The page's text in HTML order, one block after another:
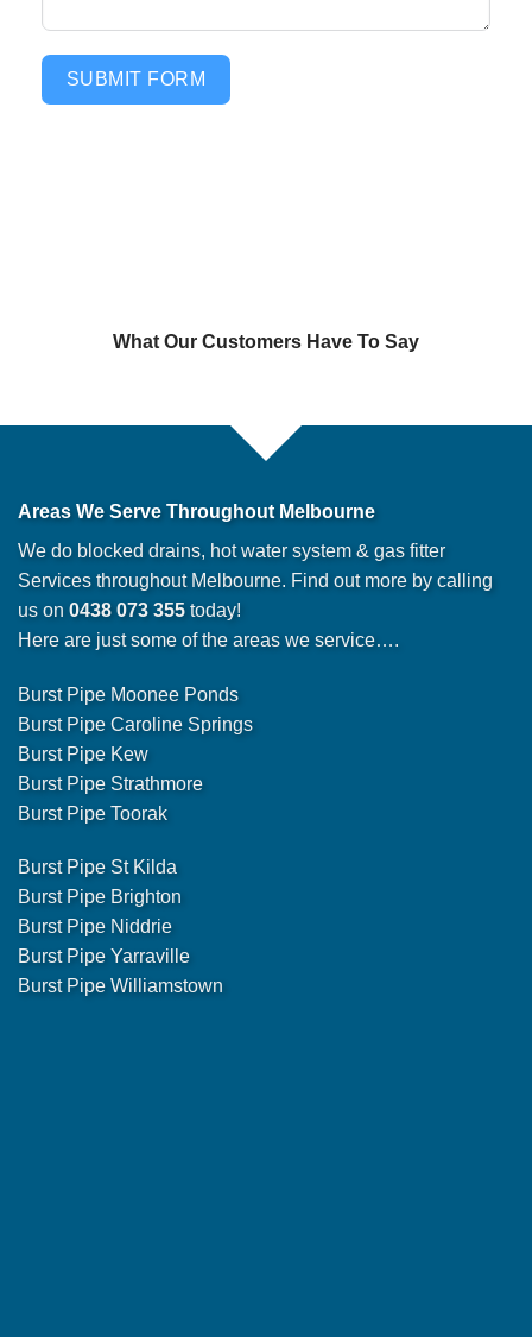
SUBMIT FORM
What Our Customers Have To Say
Areas We Serve Throughout Melbourne
We do blocked drains, hot water system & gas fitter
Services throughout Melbourne. Find out more by calling
us on 0438 073 355 today!
Here are just some of the areas we service….
Burst Pipe Moonee Ponds
Burst Pipe Caroline Springs
Burst Pipe Kew
Burst Pipe Strathmore
Burst Pipe Toorak
Burst Pipe St Kilda
Burst Pipe Brighton
Burst Pipe Niddrie
Burst Pipe Yarraville
Burst Pipe Williamstown